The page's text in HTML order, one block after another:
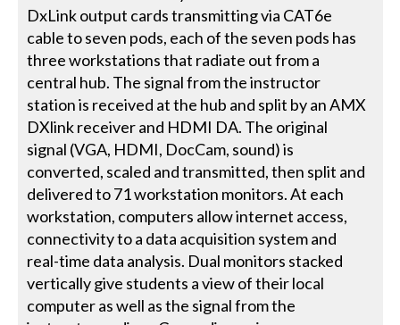
DxLink output cards transmitting via CAT6e
cable to seven pods, each of the seven pods has
three workstations that radiate out from a
central hub. The signal from the instructor
station is received at the hub and split by an AMX
DXlink receiver and HDMI DA. The original
signal (VGA, HDMI, DocCam, sound) is
converted, scaled and transmitted, then split and
delivered to 71 workstation monitors. At each
workstation, computers allow internet access,
connectivity to a data acquisition system and
real-time data analysis. Dual monitors stacked
vertically give students a view of their local
computer as well as the signal from the